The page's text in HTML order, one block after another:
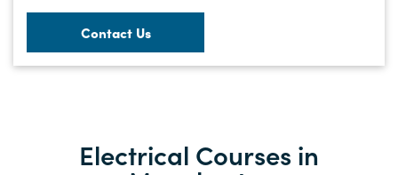
Contact Us
Electrical Courses in